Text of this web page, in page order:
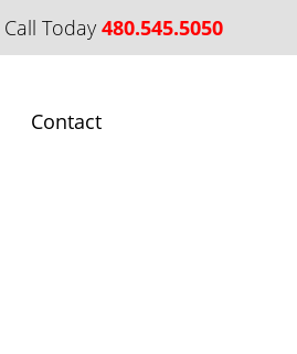
Call Today 480.545.5050
Contact